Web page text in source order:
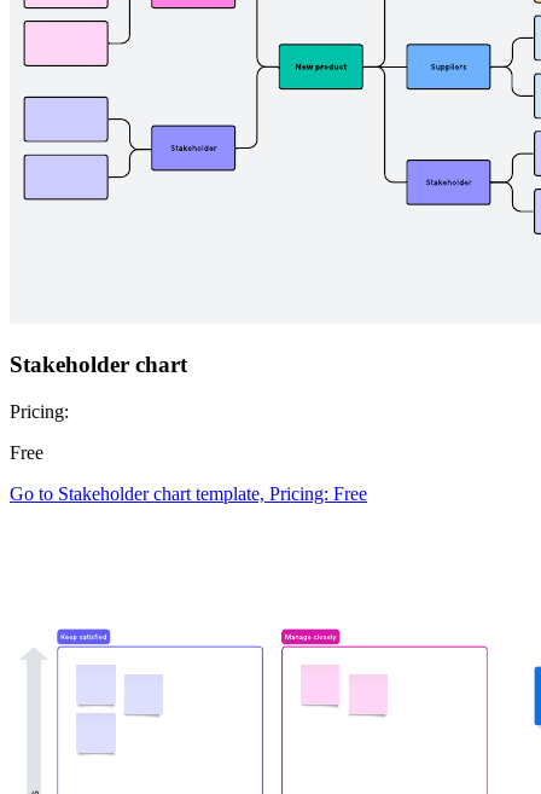
Stakeholder chart
Pricing:
Free
Go to Stakeholder chart template, Pricing: Free